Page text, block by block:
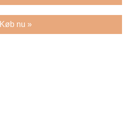
Køb nu »